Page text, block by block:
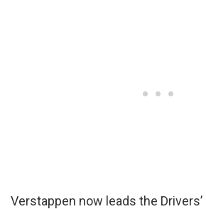
Verstappen now leads the